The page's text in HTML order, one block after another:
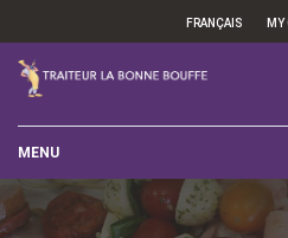
FRANÇAIS MY
MENU